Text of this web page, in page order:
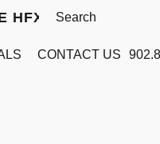
HFX
CONTACT US